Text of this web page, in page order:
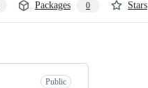
Packages 0 Stars
Public